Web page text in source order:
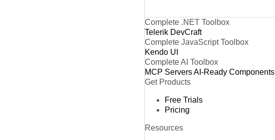
Complete .NET Toolbox
Telerik DevCraft
Complete JavaScript Toolbox
Kendo UI
Complete AI Toolbox
MCP ServersAI-Ready Components
Get Products
Free Trials
Pricing
Resources